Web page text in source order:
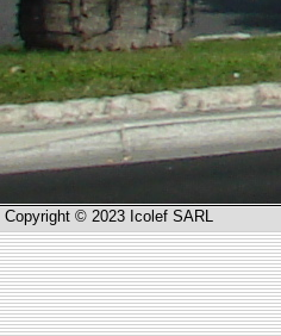
Copyright © 2023 Icolef SARL